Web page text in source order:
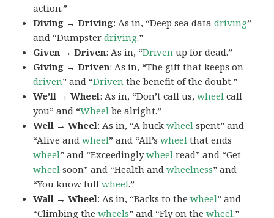
action.”
Diving → Driving: As in, “Deep sea datadriving”
and “Dumpsterdriving.”
Given → Driven: As in, “Driven up for dead.”
Giving → Driven: As in, “The gift that keeps on
driven” and “Driven the benefit of the doubt.”
We’ll → Wheel: As in, “Don’t call us,wheel call
you” and “Wheel be alright.”
Well → Wheel: As in, “A buckwheel spent” and
“Alive andwheel” and “All’swheel that ends
wheel” and “Exceedinglywheel read” and “Get
wheel soon” and “Health andwheelness” and
“You know fullwheel.”
Wall → Wheel: As in, “Backs to thewheel” and
“Climbing thewheels” and “Fly on thewheel.”